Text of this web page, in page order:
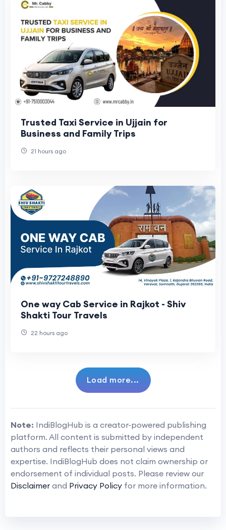
Trusted Taxi Service in Ujjain for
Business and Family Trips
21 hours ago
One way Cab Service in Rajkot - Shiv
Shakti Tour Travels
22 hours ago
Load more...
Note: IndiBlogHub is a creator-powered publishing
platform. All content is submitted by independent
authors and reflects their personal views and
expertise. IndiBlogHub does not claim ownership or
endorsement of individual posts. Please review our
Disclaimer and Privacy Policy for more information.